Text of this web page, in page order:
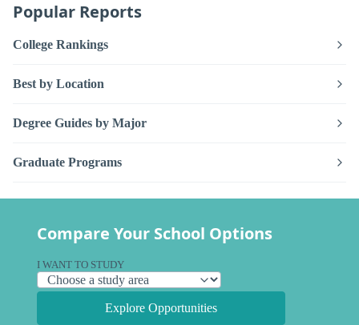
Popular Reports
College Rankings
Best by Location
Degree Guides by Major
Graduate Programs
Compare Your School Options
I WANT TO STUDY
Explore Opportunities